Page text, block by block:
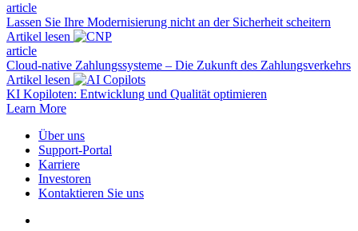
article
Lassen Sie Ihre Modernisierung nicht an der Sicherheit scheitern
Artikel lesen
article
Cloud-native Zahlungssysteme – Die Zukunft des Zahlungsverkehrs
Artikel lesen
KI Kopiloten: Entwicklung und Qualität optimieren
Learn More
Über uns
Support-Portal
Karriere
Investoren
Kontaktieren Sie uns